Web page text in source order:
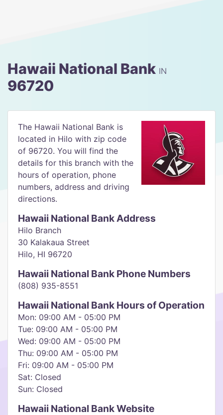
Hawaii National Bank IN
96720
The Hawaii National Bank is
located in Hilo with zip code
of 96720. You will find the
details for this branch with the
hours of operation, phone
numbers, address and driving
directions.
Hawaii National Bank Address
Hilo Branch
30 Kalakaua Street
Hilo, HI 96720
Hawaii National Bank Phone Numbers
(808) 935-8551
Hawaii National Bank Hours of Operation
Mon: 09:00 AM - 05:00 PM
Tue: 09:00 AM - 05:00 PM
Wed: 09:00 AM - 05:00 PM
Thu: 09:00 AM - 05:00 PM
Fri: 09:00 AM - 05:00 PM
Sat: Closed
Sun: Closed
Hawaii National Bank Website